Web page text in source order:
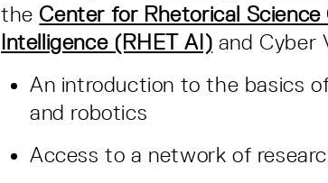
the Center for Rhetorical
Intelligence (RHET AI) and Cyber
An introduction to the basics
and robotics
Access to a network of